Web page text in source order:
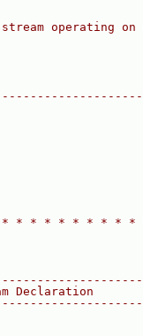
operating on
* * * * * * * * *
Declaration